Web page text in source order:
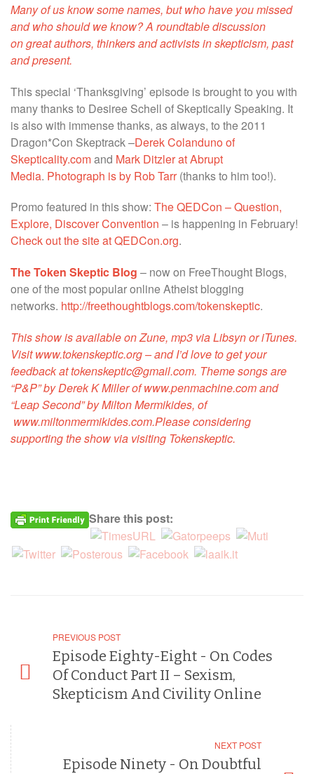
Many of us know some names, but who have you missed
and who should we know? A roundtable discussion
on great authors, thinkers and activists in skepticism, past
and present.
This special ‘Thanksgiving’ episode is brought to you with
many thanks to Desiree Schell of Skeptically Speaking. It
is also with immense thanks, as always, to the 2011
Dragon*Con Skeptrack –Derek Colanduno of
Skepticality.comand Mark Ditzler at Abrupt
Media. Photograph is by Rob Tarr(thanks to him too!).
Promo featured in this show: The QEDCon – Question,
Explore, Discover Convention – is happening in February!
Check out the site at QEDCon.org.
The Token Skeptic Blog – now on FreeThought Blogs,
one of the most popular online Atheist blogging
networks. http://freethoughtblogs.com/tokenskeptic.
This show is available on Zune, mp3 via Libsyn or iTunes.
Visitwww.tokenskeptic.org– and I’d love to get your
feedback at tokenskeptic@gmail.com. Theme songs are
“P&P” by Derek K Miller ofwww.penmachine.comand
“Leap Second” by Milton Mermikides, of
www.miltonmermikides.com.Please considering
supporting the show via visiting Tokenskeptic.
Share this post:
PREVIOUS POST
Episode Eighty-Eight - On Codes
Of Conduct Part II – Sexism,
Skepticism And Civility Online
NEXT POST
Episode Ninety - On Doubtful